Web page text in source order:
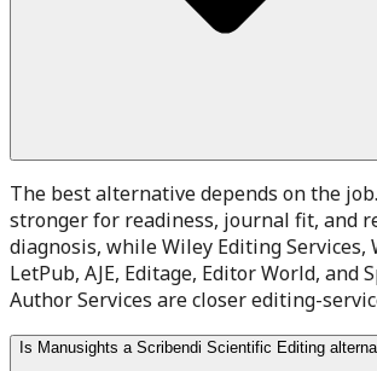
The best alternative depends on the
stronger for readiness, journal fit, and
diagnosis, while Wiley Editing Services,
LetPub, AJE, Editage, Editor World, and
Author Services are closer editing-
Is Manusights a Scribendi Scientific Editing